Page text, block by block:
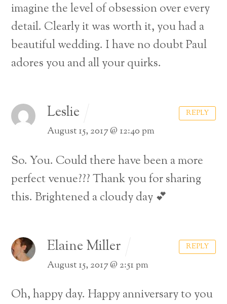
imagine the level of obsession over every
detail. Clearly it was worth it, you had a
beautiful wedding. I have no doubt Paul
adores you and all your quirks.
Leslie
August 15, 2017 @ 12:40 pm
So. You. Could there have been a more
perfect venue??? Thank you for sharing
this. Brightened a cloudy day 💕
REPLY
Elaine Miller
August 15, 2017 @ 2:51 pm
Oh, happy day. Happy anniversary to you
REPLY